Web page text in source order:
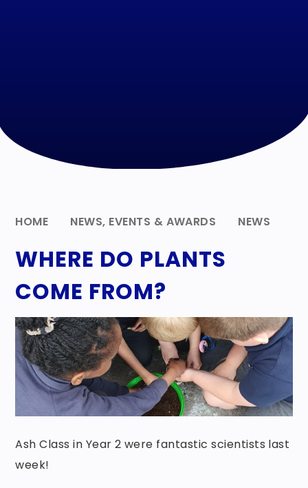
HOME NEWS, EVENTS & AWARDS NEWS
WHERE DO PLANTS
COME FROM?
Ash Class in Year 2 were fantastic scientists last
week!